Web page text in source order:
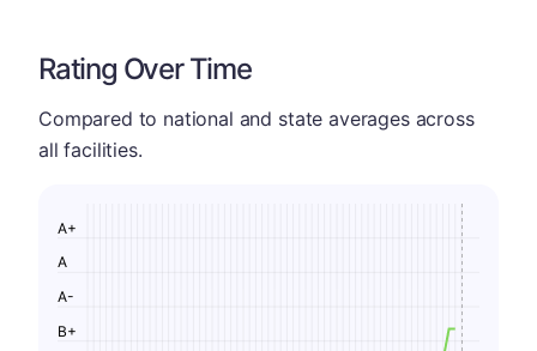
Rating Over Time
Compared to national and state averages across
all facilities.
B+
A-
A
A+